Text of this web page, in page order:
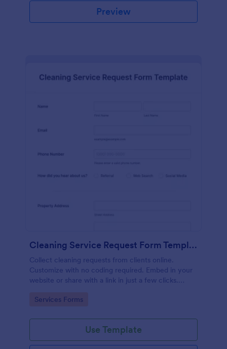
Preview
Cleaning Service Request Form Template
Collect cleaning requests from clients online.
Customize with no coding required. Embed in your
website or share with a link in just a few clicks.
Go to Category:
Services Forms
Use Template